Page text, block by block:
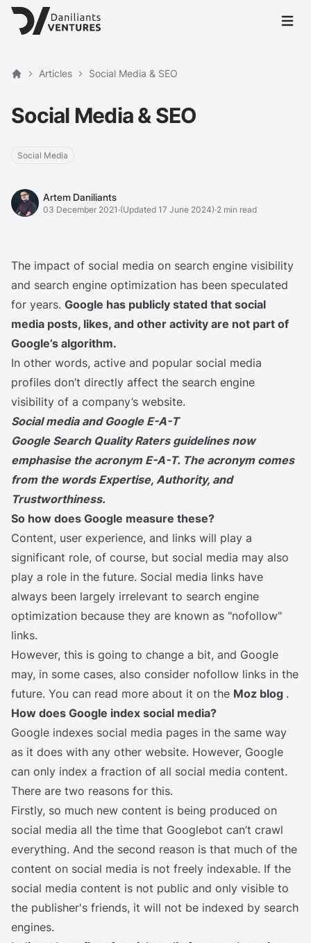
Open
Home
Articles Social Media & SEO
Social Media & SEO
Social Media
Artem Daniliants
Artem Daniliants
03 December 2021 ·(Updated 17 June 2024)·2 min read
The impact of social media on search engine visibility
and search engine optimization has been speculated
for years. Google has publicly stated that social
media posts, likes, and other activity are not part of
Google’s algorithm.
In other words, active and popular social media
profiles don’t directly affect the search engine
visibility of a company’s website.
Social media and Google E-A-T
Google Search Quality Raters guidelines now
emphasise the acronym E-A-T. The acronym comes
from the words Expertise, Authority, and
Trustworthiness.
So how does Google measure these?
Content, user experience, and links will play a
significant role, of course, but social media may also
play a role in the future. Social media links have
always been largely irrelevant to search engine
optimization because they are known as "nofollow"
links.
However, this is going to change a bit, and Google
may, in some cases, also consider nofollow links in the
future. You can read more about it on the Moz blog . ‍
How does Google index social media?
Google indexes social media pages in the same way
as it does with any other website. However, Google
can only index a fraction of all social media content.
There are two reasons for this.
Firstly, so much new content is being produced on
social media all the time that Googlebot can’t crawl
everything. And the second reason is that much of the
content on social media is not freely indexable. If the
social media content is not public and only visible to
the publisher's friends, it will not be indexed by search
engines.